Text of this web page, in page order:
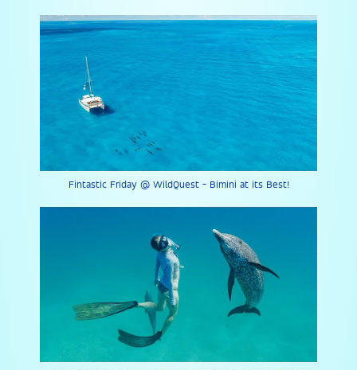
Fintastic Friday @ WildQuest - Bimini at its Best!